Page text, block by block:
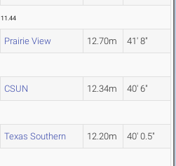
11.44
Prairie View 12.70m 41' 8"
CSUN 12.34m 40' 6"
Texas Southern 12.20m 40' 0.5"